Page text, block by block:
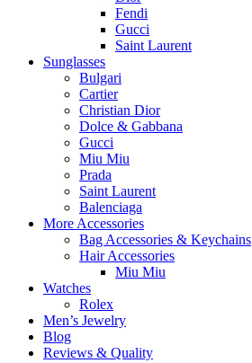
Fendi
Gucci
Saint Laurent
Sunglasses
Bulgari
Cartier
Christian Dior
Dolce & Gabbana
Gucci
Miu Miu
Prada
Saint Laurent
Balenciaga
More Accessories
Bag Accessories & Keychains
Hair Accessories
Miu Miu
Watches
Rolex
Men’s Jewelry
Blog
Reviews & Quality